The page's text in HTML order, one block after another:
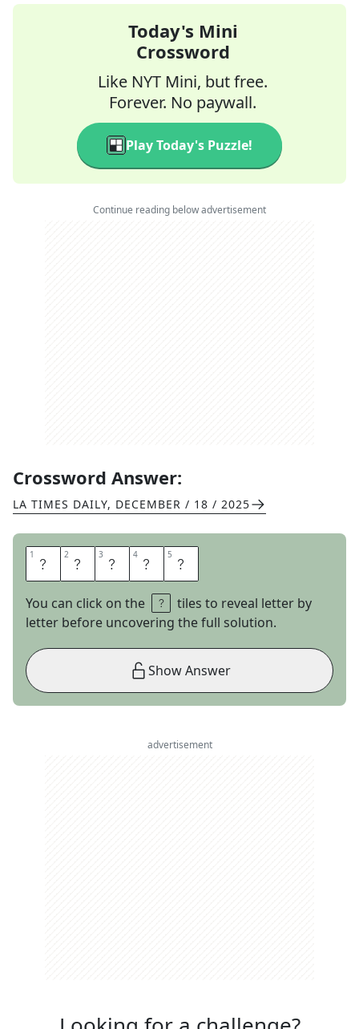
Today's Mini
Crossword
Like NYT Mini, but free.
Forever. No paywall.
Play Today's Puzzle!
Continue reading below advertisement
Crossword Answer:
LA TIMES DAILY, DECEMBER / 18 / 2025
1 E 2 G 3 R 4 E 5 T
You can click on the
tiles to reveal letter by
letter before uncovering the full solution.
Show Answer
advertisement